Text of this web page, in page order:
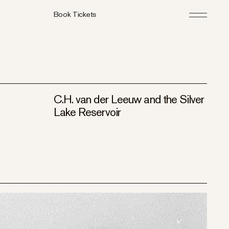
Book Tickets
C.H. van der Leeuw and the Silver
Lake Reservoir